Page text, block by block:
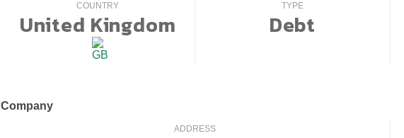
COUNTRY
United Kingdom
TYPE
Debt
Company
ADDRESS